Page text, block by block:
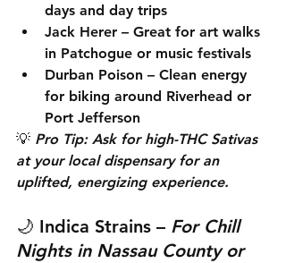
days and day trips
Jack Herer – Great for art walks
in Patchogue or music festivals
Durban Poison – Clean energy
for biking around Riverhead or
Port Jefferson
💡 Pro Tip: Ask for high-THC Sativas
at your local dispensary for an
uplifted, energizing experience.
🌙 Indica Strains – For Chill
Nights in Nassau County or